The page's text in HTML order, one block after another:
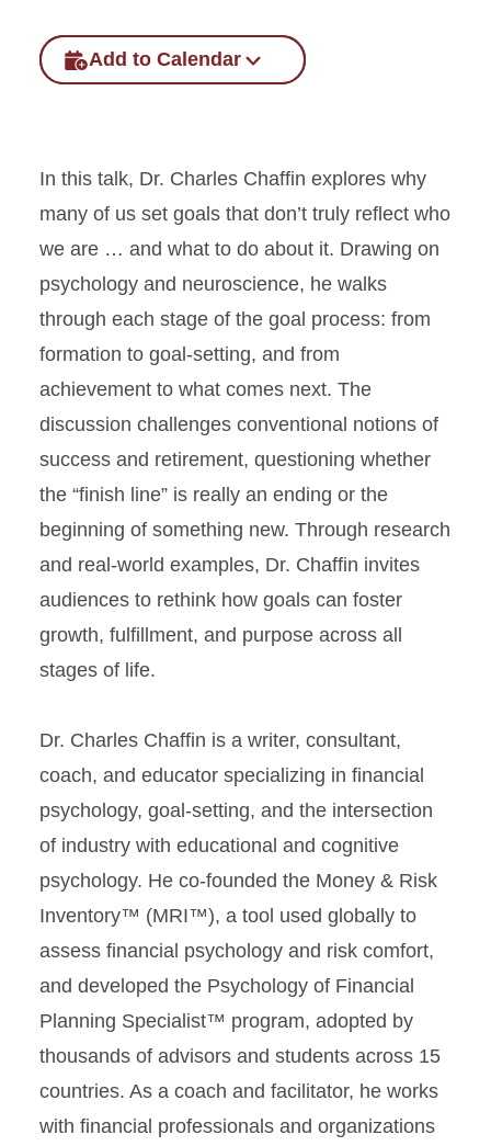
Add to Calendar
In this talk, Dr. Charles Chaffin explores why
many of us set goals that don’t truly reflect who
we are … and what to do about it. Drawing on
psychology and neuroscience, he walks
through each stage of the goal process: from
formation to goal-setting, and from
achievement to what comes next. The
discussion challenges conventional notions of
success and retirement, questioning whether
the “finish line” is really an ending or the
beginning of something new. Through research
and real-world examples, Dr. Chaffin invites
audiences to rethink how goals can foster
growth, fulfillment, and purpose across all
stages of life.
Dr. Charles Chaffin is a writer, consultant,
coach, and educator specializing in financial
psychology, goal-setting, and the intersection
of industry with educational and cognitive
psychology. He co-founded the Money & Risk
Inventory™ (MRI™), a tool used globally to
assess financial psychology and risk comfort,
and developed the Psychology of Financial
Planning Specialist™ program, adopted by
thousands of advisors and students across 15
countries. As a coach and facilitator, he works
with financial professionals and organizations